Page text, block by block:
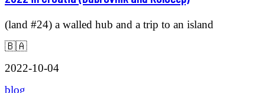
(land #24) a walled hub and a trip to an island
🇧🇦
2022-10-04
blog